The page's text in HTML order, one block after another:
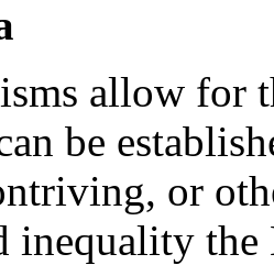
isms allow
be
or
inequality